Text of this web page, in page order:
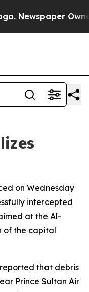
Newspaper
on Wednesday
intercepted
at the Al-
of the capital
that debris
Prince Sultan Air